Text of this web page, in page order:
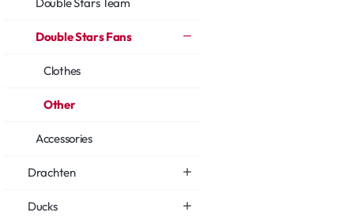
Double Stars Fans
Clothes
Other
Accessories
Drachten
Ducks